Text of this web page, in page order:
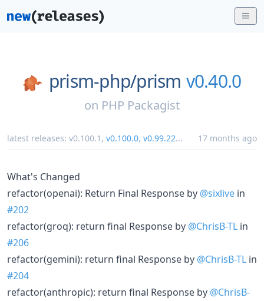
prism-php/prism v0.40.0
on PHP Packagist
latest releases: v0.100.1 , v0.100.0, v0.99.22... 17 months ago
What's Changed
refactor(openai): Return Final Response by @sixlive in
#202
refactor(groq): return final Response by @ChrisB-TL in
#206
refactor(gemini): return final Response by @ChrisB-TL in
#204
refactor(anthropic): return final Response by @ChrisB-